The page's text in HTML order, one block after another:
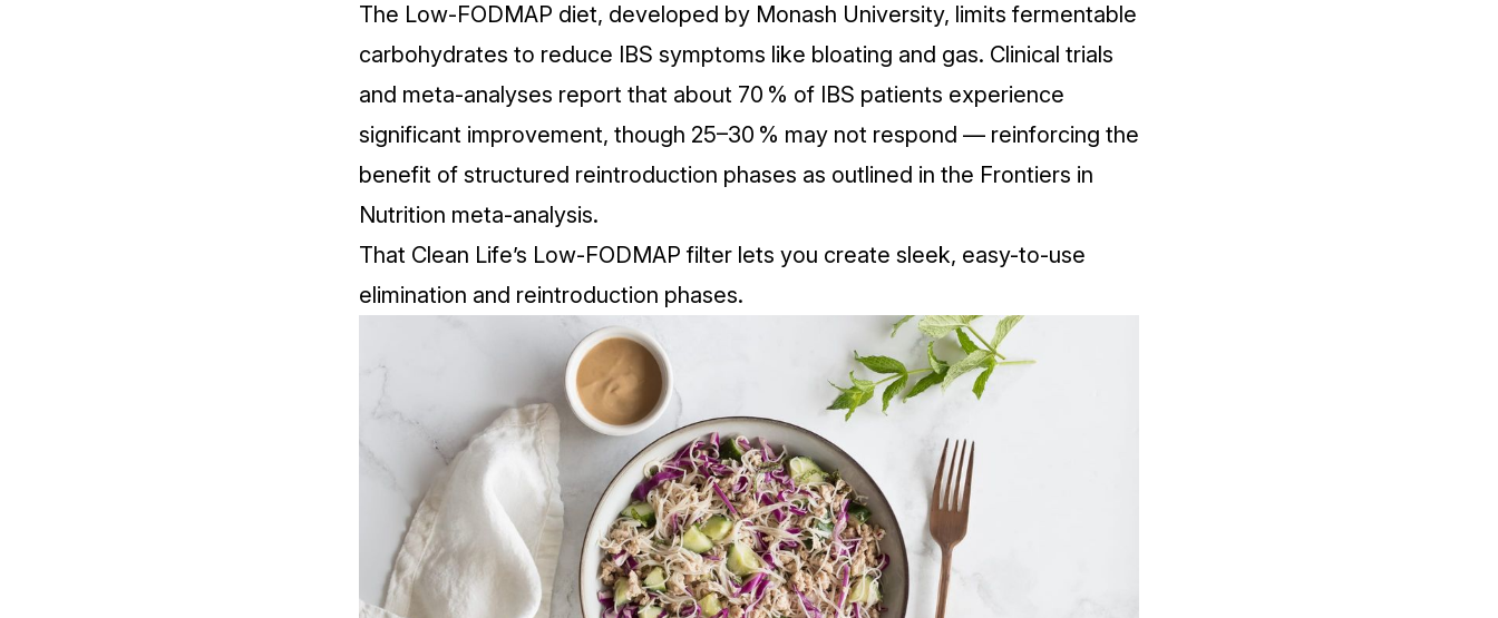
The Low‑FODMAP diet, developed by Monash University, limits fermentable
carbohydrates to reduce IBS symptoms like bloating and gas. Clinical trials
and meta‑analyses report that about 70 % of IBS patients experience
significant improvement, though 25–30 % may not respond — reinforcing the
benefit of structured reintroduction phases as outlined in the Frontiers in
Nutrition meta-analysis.
That Clean Life’s Low‑FODMAP filter lets you create sleek, easy-to-use
elimination and reintroduction phases.